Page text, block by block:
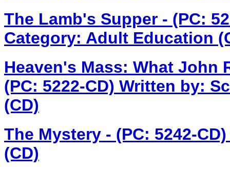
The Lamb's Supper - (PC:
Category: Adult Education
Heaven's Mass: What John
(PC: 5222-CD) Written by:
(CD)
The Mystery - (PC: 5242-
(CD)